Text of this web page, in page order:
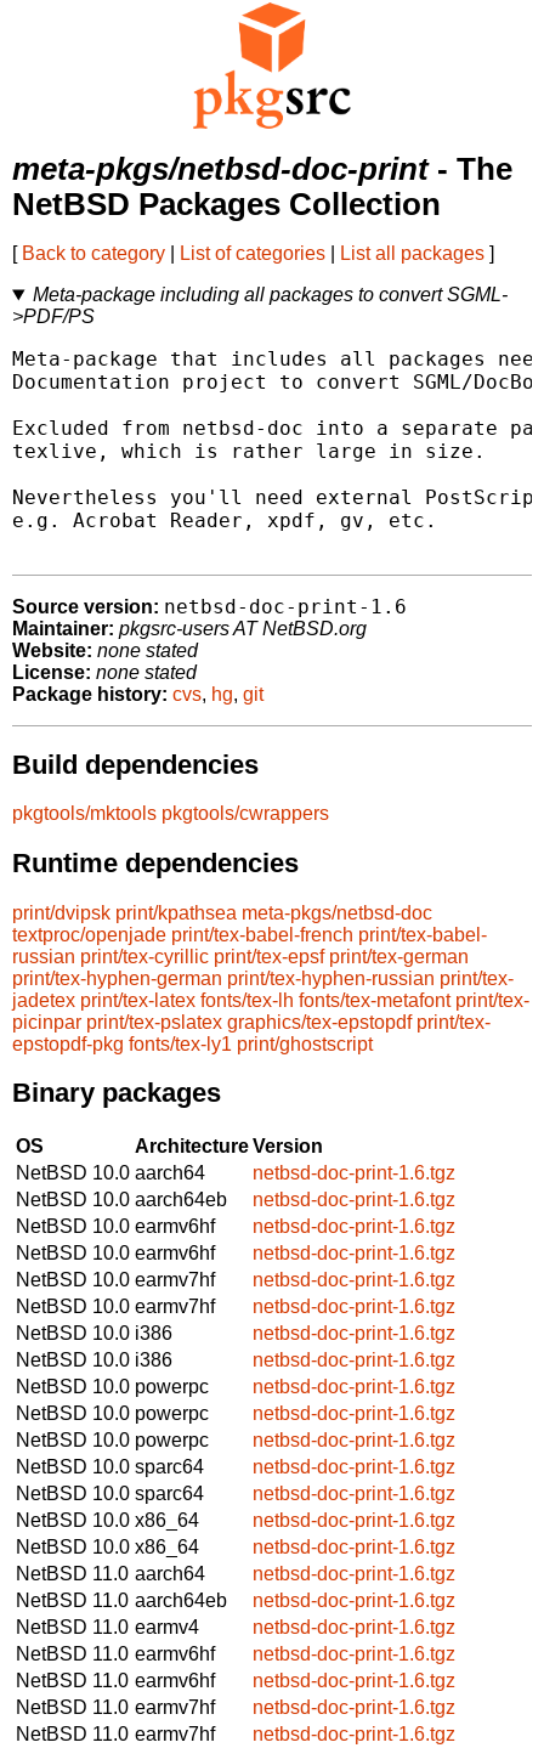
meta-pkgs/netbsd-doc-print- The
NetBSD Packages Collection
[ Back to category List of categories List all packages ]
Meta-package including all packages to convert SGML-
>PDF/PS
Meta-package that includes all packages
Documentation project to convert SGML/
Excluded from netbsd-doc into a separate
texlive, which is rather large in size.
Nevertheless you'll need external PostScript
e.g. Acrobat Reader, xpdf, gv, etc.
Source version: netbsd-doc-print-1.6
Maintainer: pkgsrc-users AT NetBSD.org
Website: none stated
License: none stated
Package history: cvs, hg, git
Build dependencies
pkgtools/mktools pkgtools/cwrappers
Runtime dependencies
print/dvipsk print/kpathsea meta-pkgs/netbsd-doc
textproc/openjade print/tex-babel-french print/tex-babel-
russian print/tex-cyrillic print/tex-epsf print/tex-german
print/tex-hyphen-german print/tex-hyphen-russian print/tex-
jadetex print/tex-latex fonts/tex-lh fonts/tex-metafont print/tex-
picinpar print/tex-pslatex graphics/tex-epstopdf print/tex-
epstopdf-pkg fonts/tex-ly1 print/ghostscript
Binary packages
OS ArchitectureVersion
NetBSD 10.0 aarch64
netbsd-doc-print-1.6.tgz
NetBSD 10.0 aarch64eb
netbsd-doc-print-1.6.tgz
NetBSD 10.0 earmv6hf
netbsd-doc-print-1.6.tgz
NetBSD 10.0 earmv6hf
netbsd-doc-print-1.6.tgz
NetBSD 10.0 earmv7hf
netbsd-doc-print-1.6.tgz
NetBSD 10.0 earmv7hf
netbsd-doc-print-1.6.tgz
NetBSD 10.0 i386
netbsd-doc-print-1.6.tgz
NetBSD 10.0 i386
netbsd-doc-print-1.6.tgz
NetBSD 10.0 powerpc
netbsd-doc-print-1.6.tgz
NetBSD 10.0 powerpc
netbsd-doc-print-1.6.tgz
NetBSD 10.0 powerpc
netbsd-doc-print-1.6.tgz
NetBSD 10.0 sparc64
netbsd-doc-print-1.6.tgz
NetBSD 10.0 sparc64
netbsd-doc-print-1.6.tgz
NetBSD 10.0 x86_64
netbsd-doc-print-1.6.tgz
NetBSD 10.0 x86_64
netbsd-doc-print-1.6.tgz
NetBSD 11.0 aarch64
netbsd-doc-print-1.6.tgz
NetBSD 11.0 aarch64eb
netbsd-doc-print-1.6.tgz
NetBSD 11.0 earmv4
netbsd-doc-print-1.6.tgz
NetBSD 11.0 earmv6hf
netbsd-doc-print-1.6.tgz
NetBSD 11.0 earmv6hf
netbsd-doc-print-1.6.tgz
NetBSD 11.0 earmv7hf
netbsd-doc-print-1.6.tgz
NetBSD 11.0 earmv7hf
netbsd-doc-print-1.6.tgz